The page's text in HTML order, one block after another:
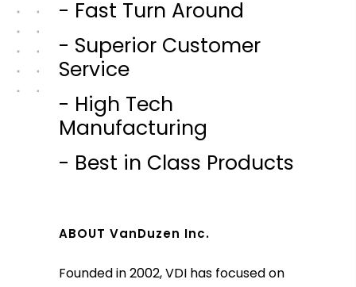
- Fast Turn Around
- Superior Customer
Service
- High Tech
Manufacturing
- Best in Class Products
ABOUT VanDuzen Inc.
Founded in 2002, VDI has focused on